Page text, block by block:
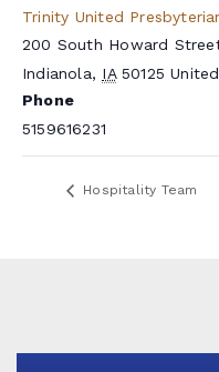
Trinity United
200 South Howard
Indianola, IA 50125
Phone
5159616231
Hospitality Team